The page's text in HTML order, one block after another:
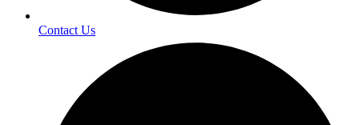
Contact Us